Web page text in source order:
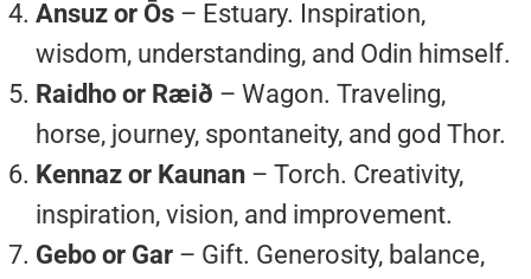
Ansuz or Ōs – Estuary. Inspiration,
wisdom, understanding, and Odin himself.
Raidho or Ræið – Wagon. Traveling,
horse, journey, spontaneity, and god Thor.
Kennaz or Kaunan – Torch. Creativity,
inspiration, vision, and improvement.
Gebo or Gar – Gift. Generosity, balance,